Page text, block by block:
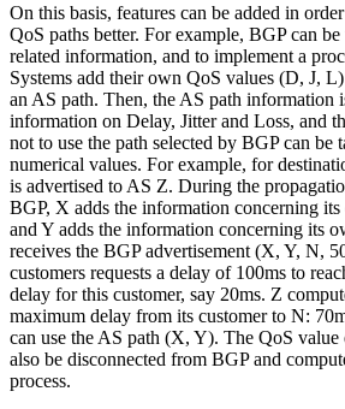
On this basis, features can be added in
QoS paths better. For example, BGP can
related information, and to implement a
Systems add their own QoS values (D, J,
an AS path. Then, the AS path information
information on Delay, Jitter and Loss, and
not to use the path selected by BGP can be
numerical values. For example, for
is advertised to AS Z. During the
BGP, X adds the information concerning its
and Y adds the information concerning its
receives the BGP advertisement (X, Y, N,
customers requests a delay of 100ms to
delay for this customer, say 20ms. Z
maximum delay from its customer to N:
can use the AS path (X, Y). The QoS
also be disconnected from BGP and
process.